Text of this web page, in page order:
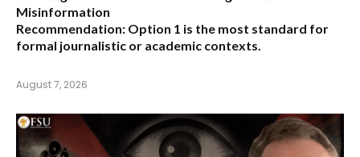
Misinformation
Recommendation: Option 1 is the most standard for
formal journalistic or academic contexts.
August 7, 2026